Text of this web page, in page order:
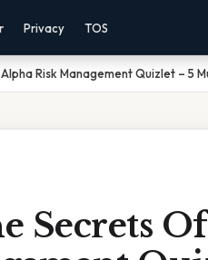
Privacy TOS
Risk Management Quizlet – 5
Secrets